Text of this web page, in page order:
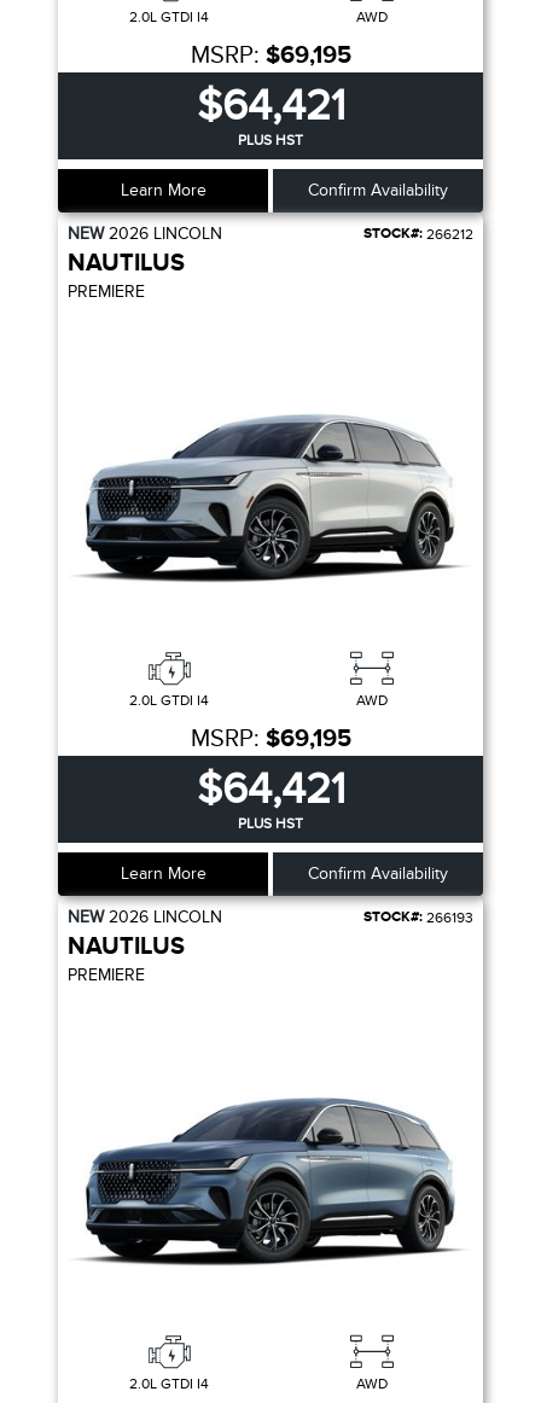
2.0L GTDI I4 AWD
MSRP: $69,195
$64,421
PLUS HST
Learn More Confirm Availability
NEW2026 LINCOLN STOCK#: 266212
NAUTILUS
PREMIERE
2.0L GTDI I4 AWD
MSRP: $69,195
$64,421
PLUS HST
Learn More Confirm Availability
NEW2026 LINCOLN STOCK#: 266193
NAUTILUS
PREMIERE
2.0L GTDI I4 AWD